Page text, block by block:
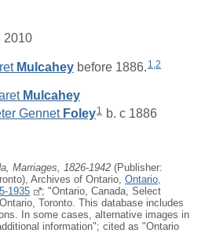
2010
Mulcahey before 1886. 1,2
Mulcahey
Gennet Foley1 b. c 1886
Marriages, 1826-1942 (Publisher:
Archives of Ontario, Ontario,
1935
; "Ontario, Canada, Select
Toronto. This database includes
In some cases, alternative images in
information"; cited as "Ontario